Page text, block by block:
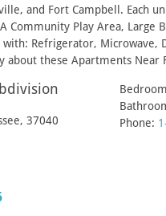
and Fort Campbell. Each
Community Play Area, Large
with: Refrigerator, Microwave,
about these Apartments Near
, 37040
Phone: